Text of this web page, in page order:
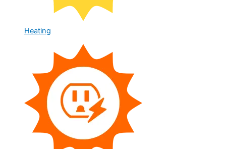
Heating